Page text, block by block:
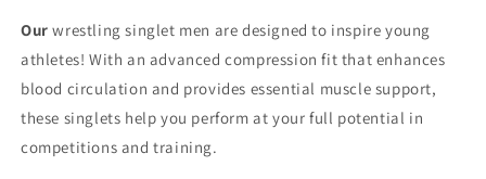
Our wrestling singlet men are designed to inspire young
athletes! With an advanced compression fit that enhances
blood circulation and provides essential muscle support,
these singlets help you perform at your full potential in
competitions and training.